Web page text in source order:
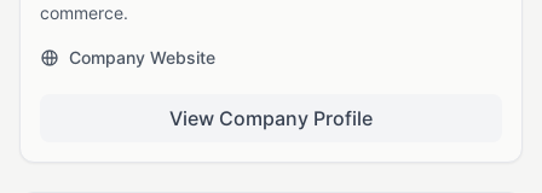
commerce.
Company Website
View Company Profile